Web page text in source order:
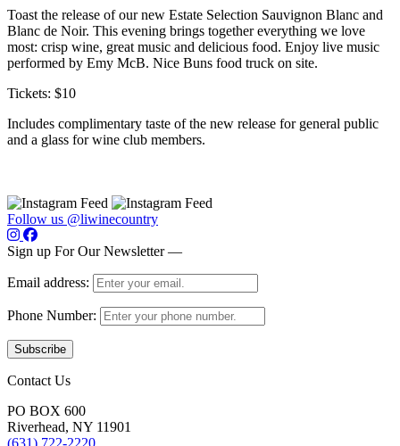
Toast the release of our new Estate Selection Sauvignon Blanc and
Blanc de Noir. This evening brings together everything we love
most: crisp wine, great music and delicious food. Enjoy live music
performed by Emy McB. Nice Buns food truck on site.
Tickets: $10
Includes complimentary taste of the new release for general public
and a glass for wine club members.
Follow us @liwinecountry
Sign up For Our Newsletter —
Email address:
Phone Number:
Contact Us
PO BOX 600
Riverhead, NY 11901